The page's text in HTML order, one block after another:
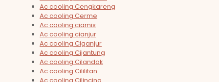
Ac cooling Cengkareng
Ac cooling Cerme
Ac cooling ciamis
Ac cooling cianjur
Ac cooling Ciganjur
Ac cooling Cijantung
Ac cooling Cilandak
Ac cooling Cililitan